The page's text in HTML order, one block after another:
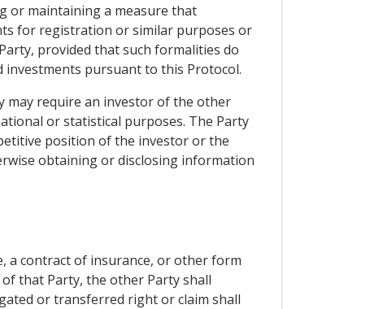
or maintaining a measure that
for registration or similar purposes or
provided that such formalities do
pursuant to this Protocol.
may require an investor of the other
or statistical purposes. The Party
position of the investor or the
obtaining or disclosing information
a contract of insurance, or other form
that Party, the other Party shall
or transferred right or claim shall